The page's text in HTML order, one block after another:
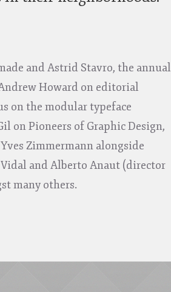
and Astrid Stavro, the annual
Howard on editorial
on the modular typeface
on Pioneers of Graphic Design,
Zimmermann alongside
and Alberto Anaut (director
many others.